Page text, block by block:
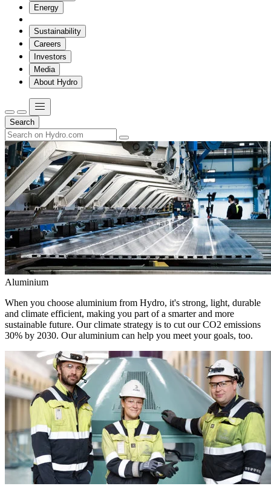
Energy
Sustainability
Careers
Investors
Media
About Hydro
Search
Aluminium
When you choose aluminium from Hydro, it's strong, light, durable
and climate efficient, making you part of a smarter and more
sustainable future. Our climate strategy is to cut our CO2 emissions
30% by 2030. Our aluminium can help you meet your goals, too.